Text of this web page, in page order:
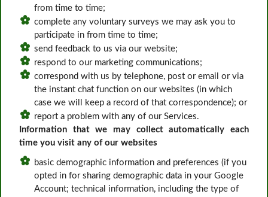
from time to time;
complete any voluntary surveys we may ask you to
participate in from time to time;
send feedback to us via our website;
respond to our marketing communications;
correspond with us by telephone, post or email or via
the instant chat function on our websites (in which
case we will keep a record of that correspondence); or
report a problem with any of our Services.
Information that we may collect automatically each
time you visit any of our websites
basic demographic information and preferences (if you
opted in for sharing demographic data in your Google
Account; technical information, including the type of